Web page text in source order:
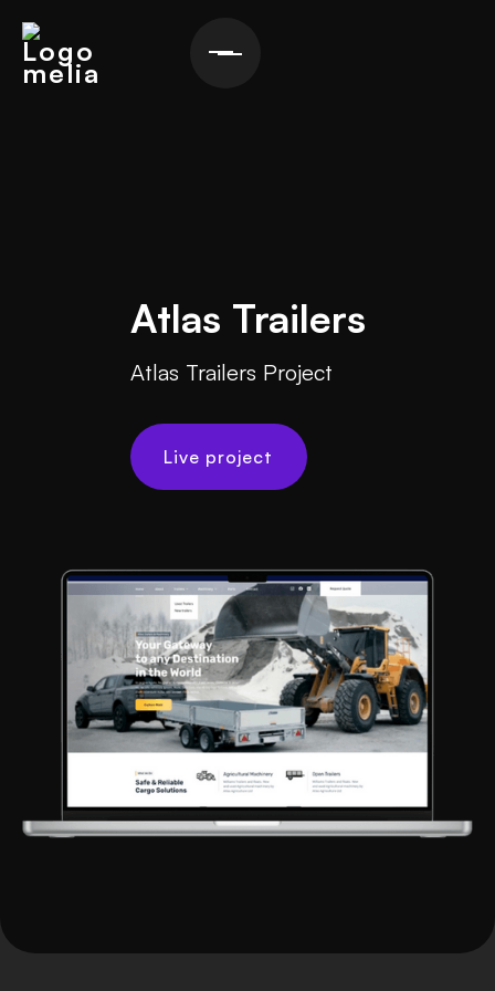
Atlas Trailers
Atlas Trailers Project
Live project